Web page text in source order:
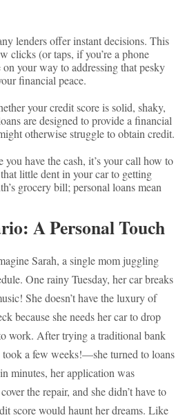
lenders offer instant decisions. This
clicks (or taps, if you’re a phone
your way to addressing that pesky
financial peace.
your credit score is solid, shaky,
are designed to provide a financial
otherwise struggle to obtain credit.
you have the cash, it’s your call how to
little dent in your car to getting
grocery bill; personal loans mean
A Personal Touch
Sarah, a single mom juggling
One rainy Tuesday, her car breaks
She doesn’t have the luxury of
because she needs her car to drop
work. After trying a traditional bank
a few weeks!—she turned to loans
minutes, her application was
the repair, and she didn’t have to
score would haunt her dreams. Like